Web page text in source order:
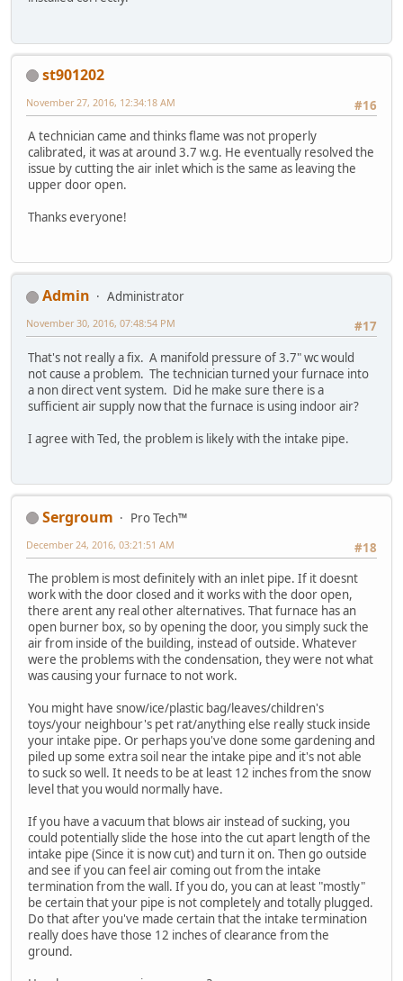
st901202
#16
November 27, 2016, 12:34:18 AM
A technician came and thinks flame was not properly
calibrated, it was at around 3.7 w.g. He eventually resolved the
issue by cutting the air inlet which is the same as leaving the
upper door open.
Thanks everyone!
Admin
Administrator
#17
November 30, 2016, 07:48:54 PM
That's not really a fix. A manifold pressure of 3.7" wc would
not cause a problem. The technician turned your furnace into
a non direct vent system. Did he make sure there is a
sufficient air supply now that the furnace is using indoor air?
I agree with Ted, the problem is likely with the intake pipe.
Sergroum
Pro Tech™
#18
December 24, 2016, 03:21:51 AM
The problem is most definitely with an inlet pipe. If it doesnt
work with the door closed and it works with the door open,
there arent any real other alternatives. That furnace has an
open burner box, so by opening the door, you simply suck the
air from inside of the building, instead of outside. Whatever
were the problems with the condensation, they were not what
was causing your furnace to not work.
You might have snow/ice/plastic bag/leaves/children's
toys/your neighbour's pet rat/anything else really stuck inside
your intake pipe. Or perhaps you've done some gardening and
piled up some extra soil near the intake pipe and it's not able
to suck so well. It needs to be at least 12 inches from the snow
level that you would normally have.
If you have a vacuum that blows air instead of sucking, you
could potentially slide the hose into the cut apart length of the
intake pipe (Since it is now cut) and turn it on. Then go outside
and see if you can feel air coming out from the intake
termination from the wall. If you do, you can at least "mostly"
be certain that your pipe is not completely and totally plugged.
Do that after you've made certain that the intake termination
really does have those 12 inches of clearance from the
ground.